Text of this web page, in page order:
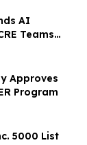
AI
Teams
Approves
Program
5000 List